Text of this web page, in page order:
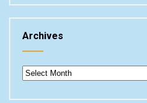
Archives
Archives